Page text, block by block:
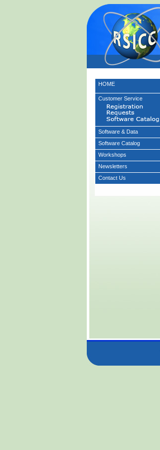
HOME
Customer Service
Software & Data
Software Catalog
Workshops
Newsletters
Contact Us